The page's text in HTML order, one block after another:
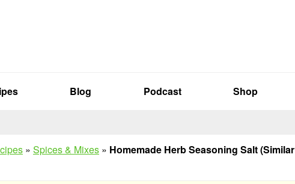
Blog Podcast Shop
» Spices & Mixes » Homemade Herb Seasoning Salt (Similar